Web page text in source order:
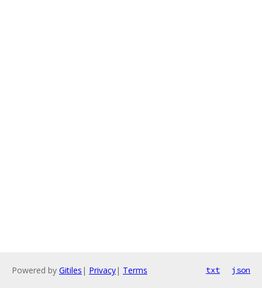
Powered by Gitiles | Privacy| Terms txt json